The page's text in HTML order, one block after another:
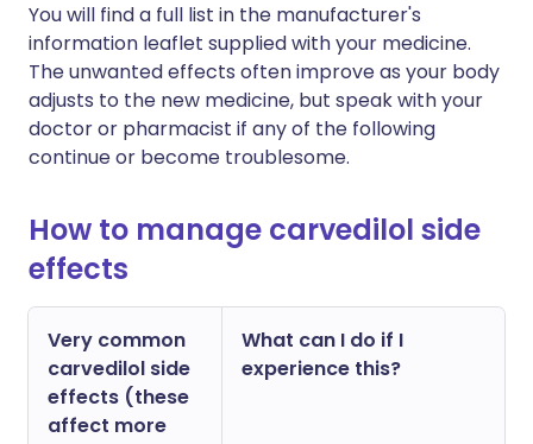
You will find a full list in the manufacturer's
information leaflet supplied with your medicine.
The unwanted effects often improve as your body
adjusts to the new medicine, but speak with your
doctor or pharmacist if any of the following
continue or become troublesome.
How to manage carvedilol side
effects
Very common
carvedilol side
effects (these
affect more
What can I do if I
experience this?